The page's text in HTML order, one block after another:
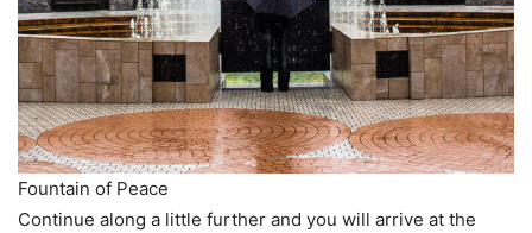
Fountain of Peace
Continue along a little further and you will arrive at the